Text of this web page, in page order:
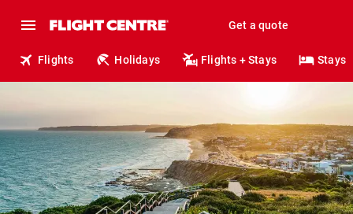
Get a quote
Flights Holidays Flights + Stays Stays